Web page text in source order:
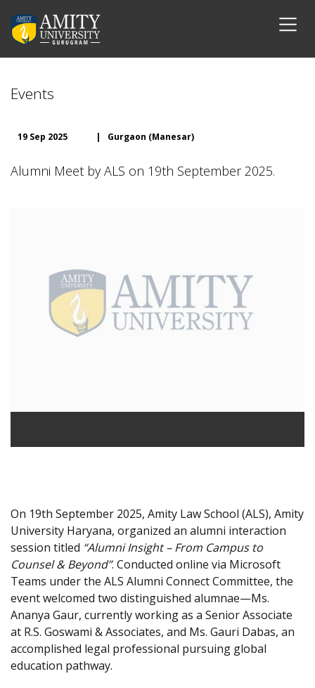
Events
19 Sep 2025 | Gurgaon (Manesar)
Alumni Meet by ALS on 19th September 2025.
On 19th September 2025, Amity Law School (ALS), Amity
University Haryana, organized an alumni interaction
session titled “Alumni Insight – From Campus to
Counsel & Beyond”. Conducted online via Microsoft
Teams under the ALS Alumni Connect Committee, the
event welcomed two distinguished alumnae—Ms.
Ananya Gaur, currently working as a Senior Associate
at R.S. Goswami & Associates, and Ms. Gauri Dabas, an
accomplished legal professional pursuing global
education pathway.